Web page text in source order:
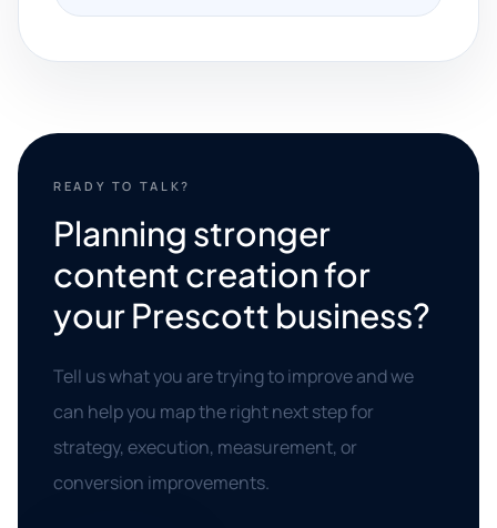
READY TO TALK?
Planning stronger
content creation for
your Prescott business?
Tell us what you are trying to improve and we
can help you map the right next step for
strategy, execution, measurement, or
conversion improvements.